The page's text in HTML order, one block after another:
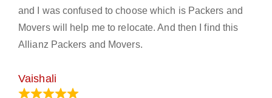
and I was confused to choose which is Packers and
Movers will help me to relocate. And then I find this
Allianz Packers and Movers.
Vaishali